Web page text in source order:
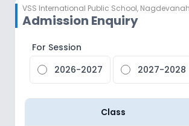
VSS International Public School,
Admission Enquiry
For Session
2026-2027
2027-2028
Class